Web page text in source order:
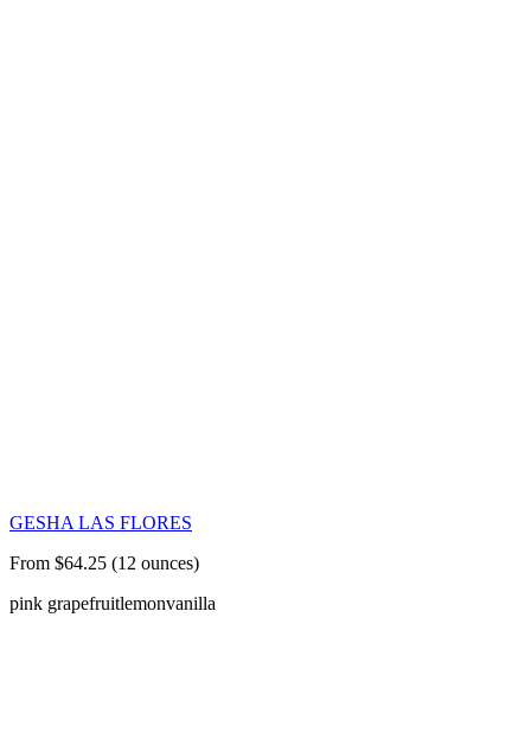
GESHA LAS FLORES
From $64.25 (12 ounces)
pink grapefruitlemonvanilla